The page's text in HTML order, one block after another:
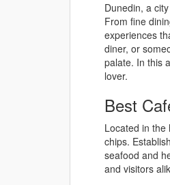
Dunedin, a
From fine
experiences
diner, or
palate. In this
lover.
Best
Located in the
chips.
seafood and
and visitors